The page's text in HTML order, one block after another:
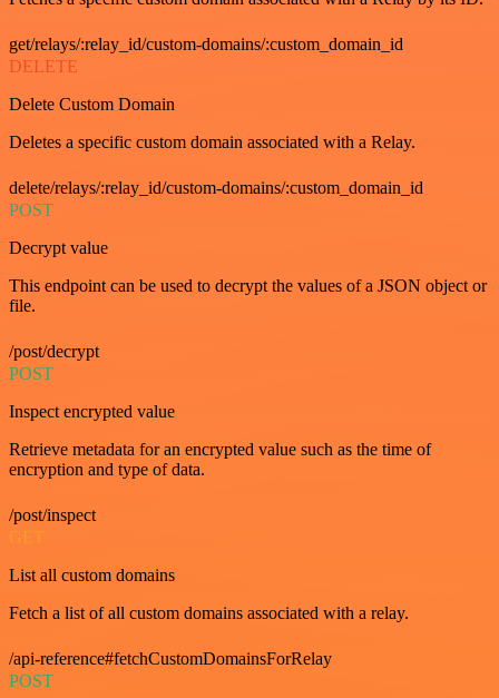
get/relays/:relay_id/custom-domains/:custom_domain_id
DELETE
Delete Custom Domain
Deletes a specific custom domain associated with a Relay.
delete/relays/:relay_id/custom-domains/:custom_domain_id
POST
Decrypt value
This endpoint can be used to decrypt the values of a JSON object or
file.
/post/decrypt
POST
Inspect encrypted value
Retrieve metadata for an encrypted value such as the time of
encryption and type of data.
/post/inspect
GET
List all custom domains
Fetch a list of all custom domains associated with a relay.
/api-reference#fetchCustomDomainsForRelay
POST